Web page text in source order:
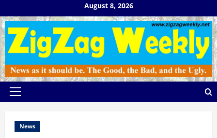
to
content
August 8, 2026
Primary
News